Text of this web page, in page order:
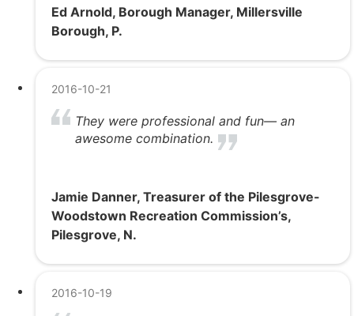
Ed Arnold, Borough Manager, Millersville
Borough, P.
2016-10-21
They were professional and fun— an
awesome combination.
Jamie Danner, Treasurer of the Pilesgrove-
Woodstown Recreation Commission’s,
Pilesgrove, N.
2016-10-19